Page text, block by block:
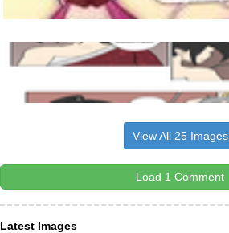
View All 25 Images
Load 1 Comment
Latest Images